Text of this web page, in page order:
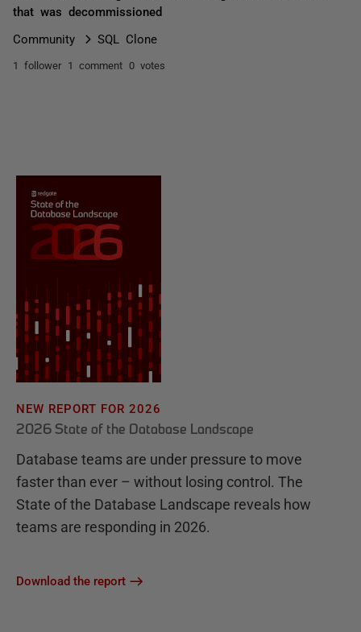
that was decommissioned
Community SQL Clone
1 follower 1 comment 0 votes